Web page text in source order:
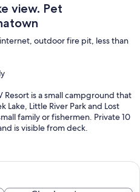
view. Pet
outdoor fire pit, less than
Resort is a small campground that
Lake, Little River Park and Lost
family or fishermen. Private 10
is visible from deck.